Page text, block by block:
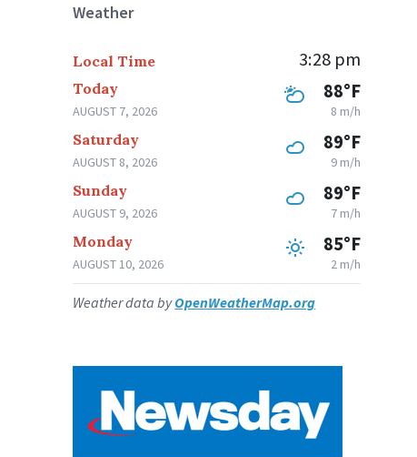
Weather
Local Time 3:28 pm
Today
AUGUST 7, 2026
88°F
8 m/h
Saturday
AUGUST 8, 2026
89°F
9 m/h
Sunday
AUGUST 9, 2026
89°F
7 m/h
Monday
AUGUST 10, 2026
85°F
2 m/h
Weather data byOpenWeatherMap.org